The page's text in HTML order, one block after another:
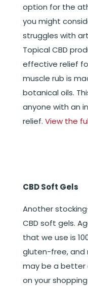
option for the
you might
struggles with
Topical CBD
effective relief
muscle rub is
botanical oils.
anyone with an
relief. View the
CBD Soft Gels
Another
CBD soft gels.
that we use is
gluten-free, and
may be a better
on your